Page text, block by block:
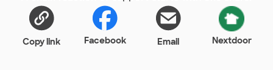
begin their helping, healing hand. They are dynamic,
empathetic, self-starters working on their critical
thinking yet still need a push in the right direction or a
shoulder to lean on. I am honored to be their teacher.
Copy link Facebook Email Nextdoor